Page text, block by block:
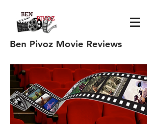
Ben Pivoz Movie Reviews